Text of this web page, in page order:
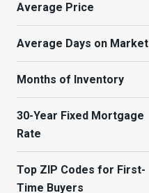
Average Price
Average Days on Market
Months of Inventory
30-Year Fixed Mortgage
Rate
Top ZIP Codes for First-
Time Buyers